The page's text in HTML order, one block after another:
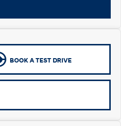
BOOK A TEST DRIVE